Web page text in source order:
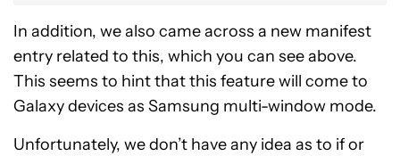
In addition, we also came across a new manifest
entry related to this, which you can see above.
This seems to hint that this feature will come to
Galaxy devices as Samsung multi-window mode.
Unfortunately, we don’t have any idea as to if or